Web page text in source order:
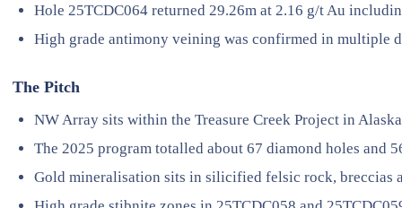
Hole 25TCDC064 returned 29.26m at 2.16 g/t Au
High grade antimony veining was confirmed in multiple
The Pitch
NW Array sits within the Treasure Creek Project in
The 2025 program totalled about 67 diamond holes and
Gold mineralisation sits in silicified felsic rock, breccias